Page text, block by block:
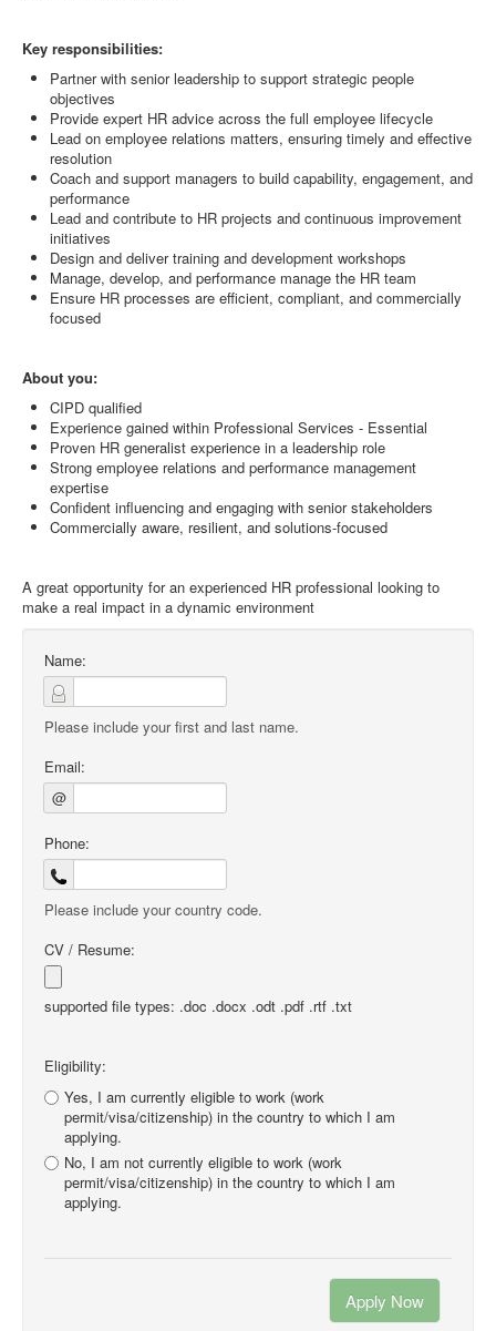
Key responsibilities:
Partner with senior leadership to support strategic people
objectives
Provide expert HR advice across the full employee lifecycle
Lead on employee relations matters, ensuring timely and effective
resolution
Coach and support managers to build capability, engagement, and
performance
Lead and contribute to HR projects and continuous improvement
initiatives
Design and deliver training and development workshops
Manage, develop, and performance manage the HR team
Ensure HR processes are efficient, compliant, and commercially
focused
About you:
CIPD qualified
Experience gained within Professional Services - Essential
Proven HR generalist experience in a leadership role
Strong employee relations and performance management
expertise
Confident influencing and engaging with senior stakeholders
Commercially aware, resilient, and solutions-focused
A great opportunity for an experienced HR professional looking to
make a real impact in a dynamic environment
Name:
Please include your first and last name.
Email:
@
Phone:
Please include your country code.
CV / Resume:
supported file types: .doc .docx .odt .pdf .rtf .txt
Eligibility:
Yes, I am currently eligible to work (work
permit/visa/citizenship) in the country to which I am
applying.
No, I am not currently eligible to work (work
permit/visa/citizenship) in the country to which I am
applying.